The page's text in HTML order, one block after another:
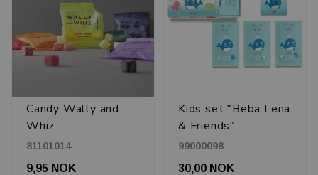
Candy Wally and
Whiz
81101014
9,95 NOK
Kids set "Beba Lena
& Friends"
99000098
30,00 NOK